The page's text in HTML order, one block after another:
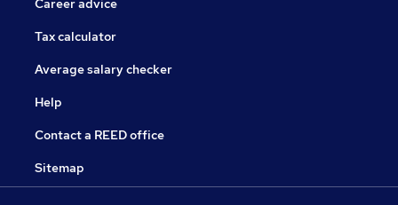
Career advice
Tax calculator
Average salary checker
Help
Contact a REED office
Sitemap